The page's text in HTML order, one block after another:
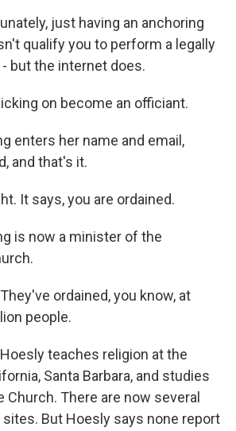
just having an anchoring
qualify you to perform a legally
but the internet does.
on become an officiant.
enters her name and email,
and that's it.
It says, you are ordained.
is now a minister of the
They've ordained, you know, at
people.
teaches religion at the
Santa Barbara, and studies
Church. There are now several
But Hoesly says none report